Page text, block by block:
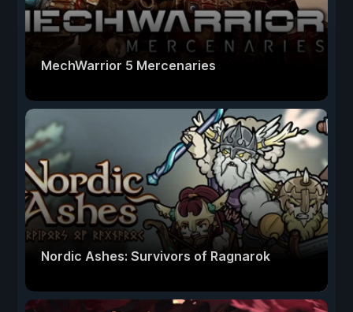
MechWarrior 5 Mercenaries
Nordic Ashes: Survivors of Ragnarok